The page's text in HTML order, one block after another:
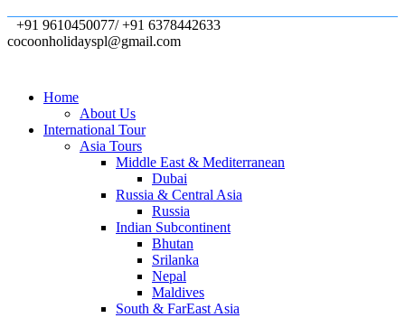
+91 9610450077/ +91 6378442633
cocoonholidayspl@gmail.com
Home
About Us
International Tour
Asia Tours
Middle East & Mediterranean
Dubai
Russia & Central Asia
Russia
Indian Subcontinent
Bhutan
Srilanka
Nepal
Maldives
South & FarEast Asia